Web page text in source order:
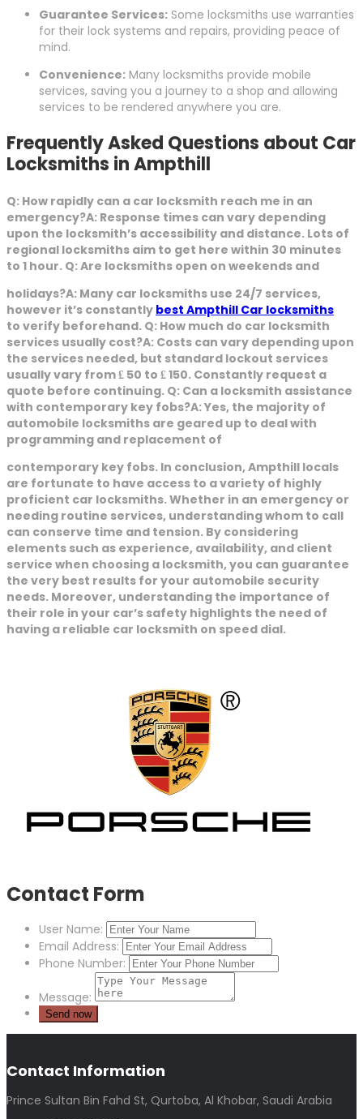
Guarantee Services: Some locksmiths use warranties
for their lock systems and repairs, providing peace of
mind.
Convenience: Many locksmiths provide mobile
services, saving you a journey to a shop and allowing
services to be rendered anywhere you are.
Frequently Asked Questions about Car
Locksmiths in Ampthill
Q: How rapidly can a car locksmith reach me in an
emergency?A: Response times can vary depending
upon the locksmith’s accessibility and distance. Lots of
regional locksmiths aim to get here within 30 minutes
to 1 hour. Q: Are locksmiths open on weekends and
holidays?A: Many car locksmiths use 24/7 services,
however it’s constantly best Ampthill Car locksmiths
to verify beforehand. Q: How much do car locksmith
services usually cost?A: Costs can vary depending upon
the services needed, but standard lockout services
usually vary from ₤ 50 to ₤ 150. Constantly request a
quote before continuing. Q: Can a locksmith assistance
with contemporary key fobs?A: Yes, the majority of
automobile locksmiths are geared up to deal with
programming and replacement of
contemporary key fobs. In conclusion, Ampthill locals
are fortunate to have access to a variety of highly
proficient car locksmiths. Whether in an emergency or
needing routine services, understanding whom to call
can conserve time and tension. By considering
elements such as experience, availability, and client
service when choosing a locksmith, you can guarantee
the very best results for your automobile security
needs. Moreover, understanding the importance of
their role in your car’s safety highlights the need of
having a reliable car locksmith on speed dial.
Contact Form
User Name:
Email Address:
Phone Number:
Message:
Contact Information
Prince Sultan Bin Fahd St, Qurtoba, Al Khobar, Saudi Arabia